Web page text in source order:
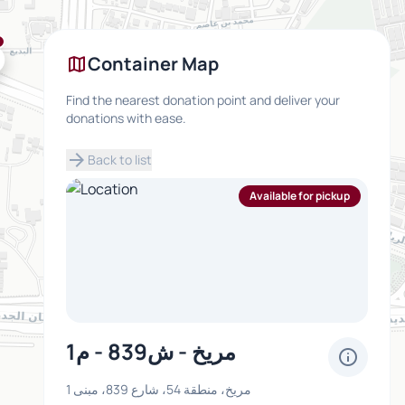
mapContainer Map
Find the nearest donation point and deliver your
donations with ease.
arrow_forward Back to list
Available for pickup
مريخ - ش839 - م1 info
مريخ، منطقة 54، شارع 839، مبنى 1